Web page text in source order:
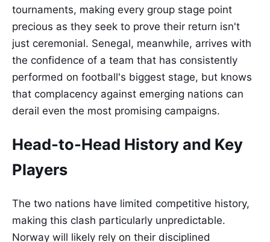
tournaments, making every group stage point
precious as they seek to prove their return isn't
just ceremonial. Senegal, meanwhile, arrives with
the confidence of a team that has consistently
performed on football's biggest stage, but knows
that complacency against emerging nations can
derail even the most promising campaigns.
Head-to-Head History and Key
Players
The two nations have limited competitive history,
making this clash particularly unpredictable.
Norway will likely rely on their disciplined